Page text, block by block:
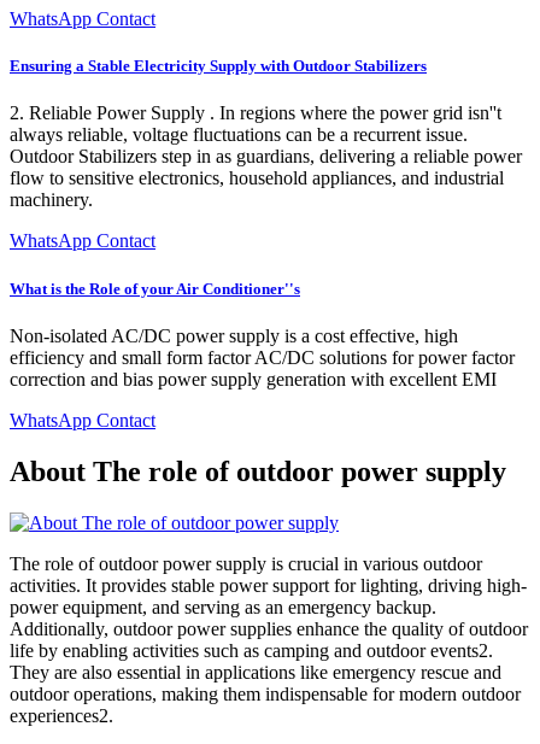
WhatsApp Contact
Ensuring a Stable Electricity Supply with Outdoor Stabilizers
2. Reliable Power Supply . In regions where the power grid isn''t
always reliable, voltage fluctuations can be a recurrent issue.
Outdoor Stabilizers step in as guardians, delivering a reliable power
flow to sensitive electronics, household appliances, and industrial
machinery.
WhatsApp Contact
What is the Role of your Air Conditioner''s
Non-isolated AC/DC power supply is a cost effective, high
efficiency and small form factor AC/DC solutions for power factor
correction and bias power supply generation with excellent EMI
WhatsApp Contact
About The role of outdoor power supply
The role of outdoor power supply is crucial in various outdoor
activities. It provides stable power support for lighting, driving high-
power equipment, and serving as an emergency backup.
Additionally, outdoor power supplies enhance the quality of outdoor
life by enabling activities such as camping and outdoor events2.
They are also essential in applications like emergency rescue and
outdoor operations, making them indispensable for modern outdoor
experiences2.